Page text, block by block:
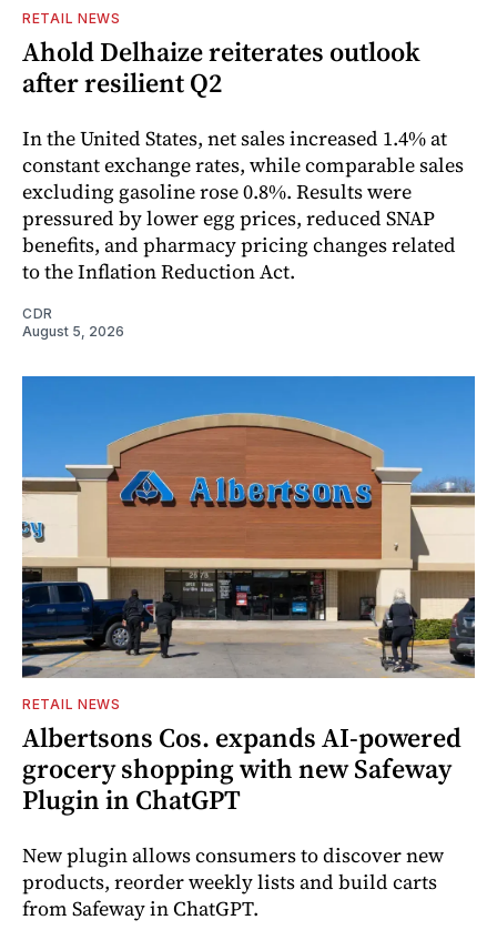
RETAIL NEWS
Ahold Delhaize reiterates outlook
after resilient Q2
In the United States, net sales increased 1.4% at
constant exchange rates, while comparable sales
excluding gasoline rose 0.8%. Results were
pressured by lower egg prices, reduced SNAP
benefits, and pharmacy pricing changes related
to the Inflation Reduction Act.
CDR
August 5, 2026
RETAIL NEWS
Albertsons Cos. expands AI-powered
grocery shopping with new Safeway
Plugin in ChatGPT
New plugin allows consumers to discover new
products, reorder weekly lists and build carts
from Safeway in ChatGPT.